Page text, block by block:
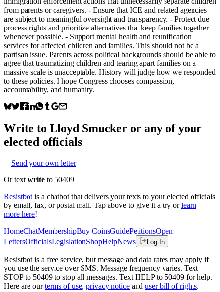
from parents or caregivers. - Ensure that ICE and related agencies
are subject to meaningful oversight and transparency. - Protect due
process rights and prioritize alternatives that keep families together
whenever possible. - Support mental health and reunification
services for affected children and families. This should not be a
partisan issue. Parents across political backgrounds should be able to
agree that traumatizing children and tearing apart families on a
massive scale is unacceptable. History will judge how we responded
to these policies. I hope Congress chooses compassion,
accountability, and humanity.
Write to Lloyd Smucker or any of your
elected officials
Send your own letter
Or text write to 50409
Resistbot is a chatbot that delivers your texts to your elected officials
by email, fax, or postal mail. Tap above to give it a try or learn
more here!
HomeChatMembershipBuy CoinsGuidePetitionsOpen
LettersOfficialsLegislationShopHelpNews Log In
Resistbot is a free service, but message and data rates may apply if
you use the service over SMS. Message frequency varies. Text
STOP to 50409 to stop all messages. Text HELP to 50409 for help.
Here are our terms of use, privacy notice and user bill of rights.